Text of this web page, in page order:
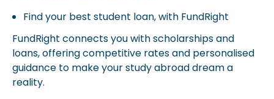
Find your best student loan, with FundRight
FundRight connects you with scholarships and
loans, offering competitive rates and personalised
guidance to make your study abroad dream a
reality.